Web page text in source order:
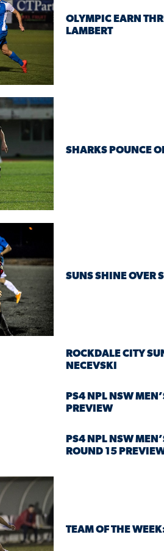
OLYMPIC EARN
LAMBERT
SHARKS POUNCE
SUNS SHINE OVER
ROCKDALE CITY
NECEVSKI
PS4 NPL NSW
PREVIEW
PS4 NPL NSW
ROUND 15
TEAM OF THE